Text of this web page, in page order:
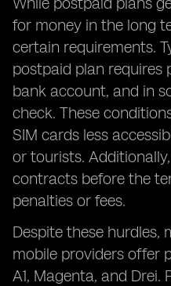
for money in the long
certain requirements.
postpaid plan requires
bank account, and in
check. These
SIM cards less
or tourists.
contracts before the
penalties or fees.
Despite these hurdles,
mobile providers offer
A1, Magenta, and